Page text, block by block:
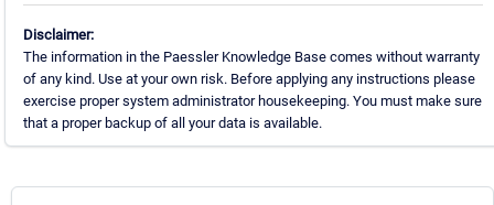
Disclaimer:
The information in the Paessler Knowledge Base comes without warranty
of any kind. Use at your own risk. Before applying any instructions please
exercise proper system administrator housekeeping. You must make sure
that a proper backup of all your data is available.